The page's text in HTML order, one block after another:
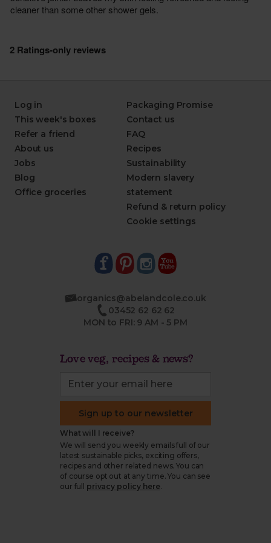
Log in
This week's boxes
Refer a friend
About us
Jobs
Blog
Office groceries
Packaging Promise
Contact us
FAQ
Recipes
Sustainability
Modern slavery
statement
Refund & return policy
Cookie settings
organics@abelandcole.co.uk
03452 62 62 62
MON to FRI: 9 AM - 5 PM
Love veg, recipes & news?
Sign up to our newsletter
What will I receive?
We will send you weekly emails full of our
latest sustainable picks, exciting offers,
recipes and other related news. You can
of course opt out at any time. You can see
our full
privacy policy here.